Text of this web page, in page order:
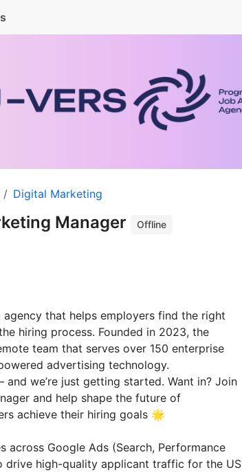
Digital Marketing
Manager
Offline
that helps employers find the right
hiring process. Founded in 2023, the
team that serves over 150 enterprise
advertising technology.
we’re just getting started. Want in? Join
and help shape the future of
achieve their hiring goals 🌟
across Google Ads (Search, Performance
drive high-quality applicant traffic for the US